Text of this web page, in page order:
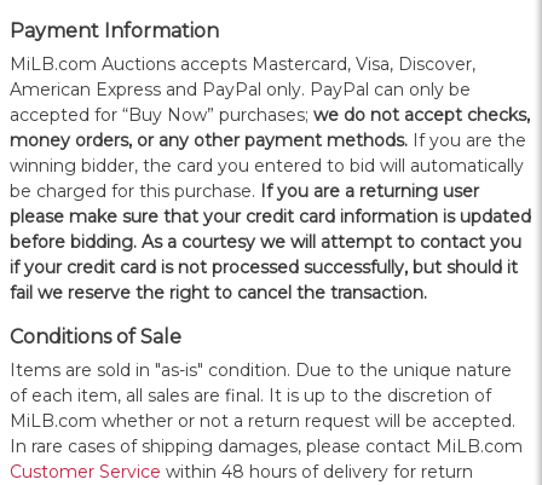
Payment Information
MiLB.com Auctions accepts Mastercard, Visa, Discover,
American Express and PayPal only. PayPal can only be
accepted for “Buy Now” purchases; we do not accept checks,
money orders, or any other payment methods. If you are the
winning bidder, the card you entered to bid will automatically
be charged for this purchase. If you are a returning user
please make sure that your credit card information is updated
before bidding. As a courtesy we will attempt to contact you
if your credit card is not processed successfully, but should it
fail we reserve the right to cancel the transaction.
Conditions of Sale
Items are sold in "as-is" condition. Due to the unique nature
of each item, all sales are final. It is up to the discretion of
MiLB.com whether or not a return request will be accepted.
In rare cases of shipping damages, please contact MiLB.com
Customer Service within 48 hours of delivery for return